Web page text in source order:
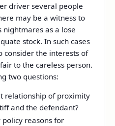
driver several people
may be a witness to
nightmares as a lose
stock. In such cases
consider the interests of
to the careless person.
two questions:
relationship of proximity
and the defendant?
reasons for